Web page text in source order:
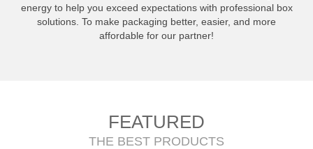
energy to help you exceed expectations with professional box
solutions. To make packaging better, easier, and more
affordable for our partner!
FEATURED
THE BEST PRODUCTS